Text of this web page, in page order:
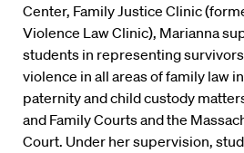
Center, Family Justice Clinic
Violence Law Clinic), Marianna
students in representing
violence in all areas of family law
paternity and child custody
and Family Courts and the
Court. Under her supervision,